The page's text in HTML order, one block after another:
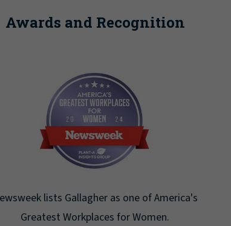
Awards and Recognition
lists Gallagher as one of America's
Greatest Workplaces for Women.